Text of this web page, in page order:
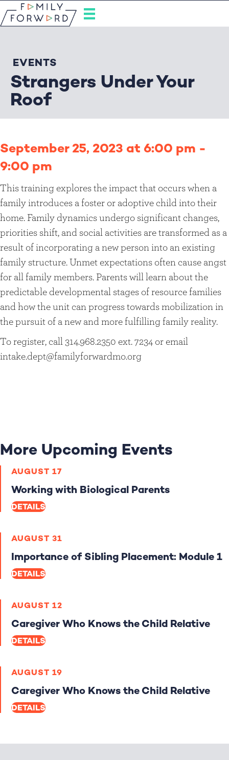
EVENTS
Strangers Under Your
Roof
September 25, 2023 at 6:00 pm -
9:00 pm
This training explores the impact that occurs when a
family introduces a foster or adoptive child into their
home. Family dynamics undergo significant changes,
priorities shift, and social activities are transformed as a
result of incorporating a new person into an existing
family structure. Unmet expectations often cause angst
for all family members. Parents will learn about the
predictable developmental stages of resource families
and how the unit can progress towards mobilization in
the pursuit of a new and more fulfilling family reality.
To register, call 314.968.2350 ext. 7234 or email
intake.dept@familyforwardmo.org
More Upcoming Events
AUGUST 17
Working with Biological Parents
DETAILS
AUGUST 31
Importance of Sibling Placement: Module 1
DETAILS
AUGUST 12
Caregiver Who Knows the Child Relative
DETAILS
AUGUST 19
Caregiver Who Knows the Child Relative
DETAILS